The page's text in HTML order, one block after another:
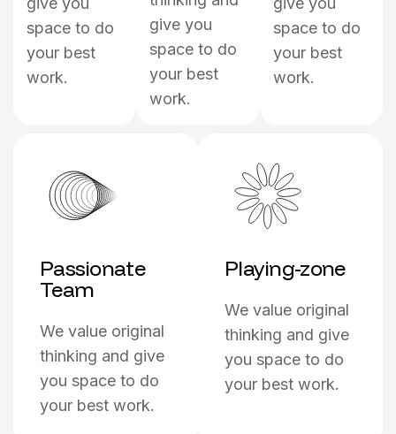
space to do
your best
work.
give you
space to do
your best
work.
space to do
your best
work.
Passionate
Team
We value original
thinking and give
you space to do
your best work.
Playing-zone
We value original
thinking and give
you space to do
your best work.